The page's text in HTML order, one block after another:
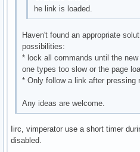
he link is loaded.
Haven't found an appropriate
possibilities:
* lock all commands until the
one types too slow or the page
* Only follow a link
Any ideas are welcome.
Iirc, vimperator use a short timer
disabled.